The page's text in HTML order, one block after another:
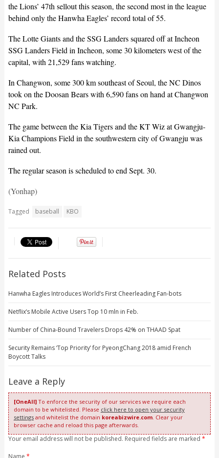
the Lions’ 47th sellout this season, the second most in the league
behind only the Hanwha Eagles’ record total of 55.
The Lotte Giants and the SSG Landers squared off at Incheon
SSG Landers Field in Incheon, some 30 kilometers west of the
capital, with 21,529 fans watching.
In Changwon, some 300 km southeast of Seoul, the NC Dinos
took on the Doosan Bears with 6,590 fans on hand at Changwon
NC Park.
The game between the Kia Tigers and the KT Wiz at Gwangju-
Kia Champions Field in the southwestern city of Gwangju was
rained out.
The regular season is scheduled to end Sept. 30.
(Yonhap)
Tagged baseball KBO
Related Posts
Hanwha Eagles Introduces World’s First Cheerleading Fan-bots
Netflix’s Mobile Active Users Top 10 mln in Feb.
Number of China-Bound Travelers Drops 42% on THAAD Spat
Security Remains ‘Top Priority’ for PyeongChang 2018 amid French
Boycott Talks
Leave a Reply
[OneAll]To enforce the security of our services we require each
domain to be whitelisted. Please click here to open your security
settingsand whitelist the domain koreabizwire.com. Clear your
browser cache and reload this page afterwards.
Your email address will not be published. Required fields are marked *
Name *